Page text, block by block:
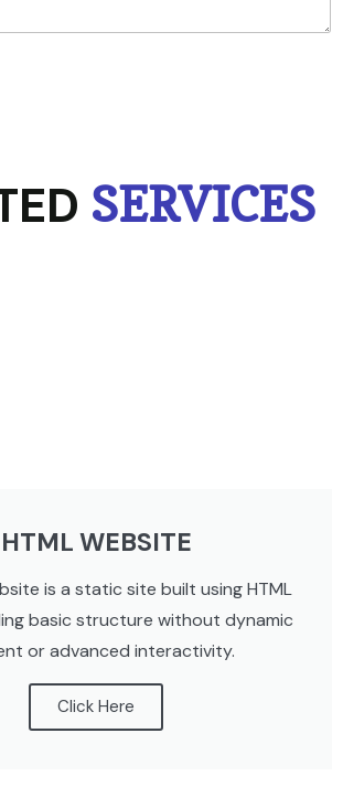
SERVICES
HTML WEBSITE
is a static site built using HTML
basic structure without dynamic
or advanced interactivity.
Click Here